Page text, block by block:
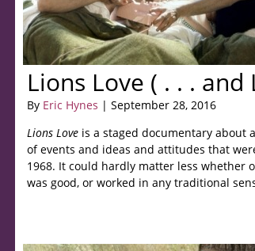
Lions Love ( . . . and
By Eric Hynes | September 28, 2016
Lions Love is a staged documentary about
of events and ideas and attitudes that
1968. It could hardly matter less whether
was good, or worked in any traditional